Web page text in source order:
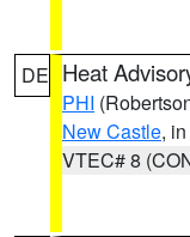
DE Heat
PHI
New Castle,
VTEC# 8